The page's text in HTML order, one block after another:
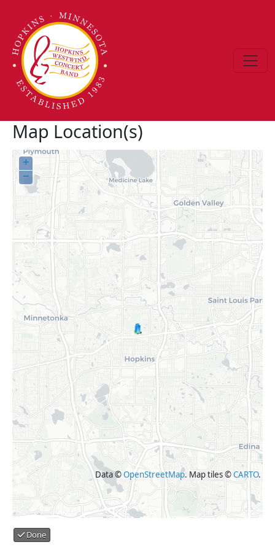
Map Location(s)
+
−
Data ©OpenStreetMap. Map tiles ©CARTO.
Done